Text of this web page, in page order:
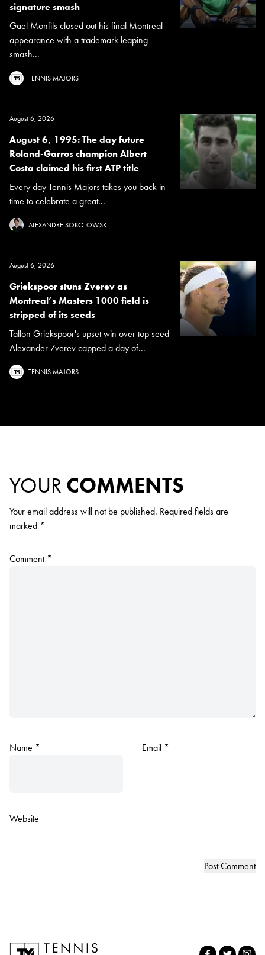
signature smash
Gael Monfils closed out his final Montreal
appearance with a trademark leaping
smash...
TENNIS MAJORS
August 6, 2026
August 6, 1995: The day future
Roland-Garros champion Albert
Costa claimed his first ATP title
Every day Tennis Majors takes you back in
time to celebrate a great...
ALEXANDRE SOKOLOWSKI
August 6, 2026
Griekspoor stuns Zverev as
Montreal’s Masters 1000 field is
stripped of its seeds
Tallon Griekspoor's upset win over top seed
Alexander Zverev capped a day of...
TENNIS MAJORS
YOUR COMMENTS
Your email address will not be published. Required fields are
marked *
Comment *
Name * Email *
Website